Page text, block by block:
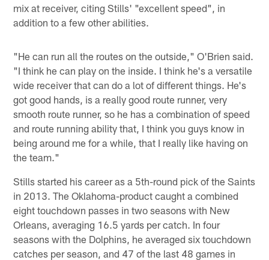
mix at receiver, citing Stills' "excellent speed", in
addition to a few other abilities.
"He can run all the routes on the outside," O'Brien said.
"I think he can play on the inside. I think he's a versatile
wide receiver that can do a lot of different things. He's
got good hands, is a really good route runner, very
smooth route runner, so he has a combination of speed
and route running ability that, I think you guys know in
being around me for a while, that I really like having on
the team."
Stills started his career as a 5th-round pick of the Saints
in 2013. The Oklahoma-product caught a combined
eight touchdown passes in two seasons with New
Orleans, averaging 16.5 yards per catch. In four
seasons with the Dolphins, he averaged six touchdown
catches per season, and 47 of the last 48 games in